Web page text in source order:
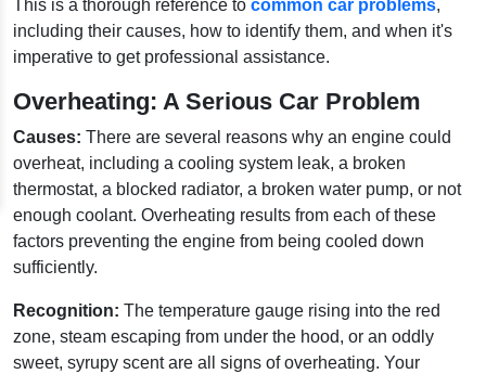
This is a thorough reference to common car problems,
including their causes, how to identify them, and when it's
imperative to get professional assistance.
Overheating: A Serious Car Problem
Causes: There are several reasons why an engine could
overheat, including a cooling system leak, a broken
thermostat, a blocked radiator, a broken water pump, or not
enough coolant. Overheating results from each of these
factors preventing the engine from being cooled down
sufficiently.
Recognition: The temperature gauge rising into the red
zone, steam escaping from under the hood, or an oddly
sweet, syrupy scent are all signs of overheating. Your